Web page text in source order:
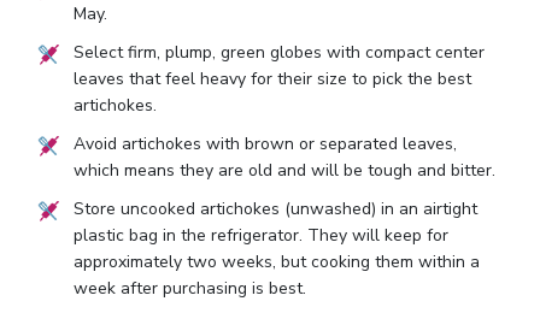
May.
Select firm, plump, green globes with compact center
leaves that feel heavy for their size to pick the best
artichokes.
Avoid artichokes with brown or separated leaves,
which means they are old and will be tough and bitter.
Store uncooked artichokes (unwashed) in an airtight
plastic bag in the refrigerator. They will keep for
approximately two weeks, but cooking them within a
week after purchasing is best.